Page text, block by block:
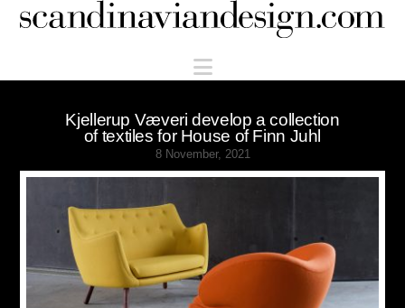
Scandinaviandesign.com
Navigation
Kjellerup Væveri develop a collection
of textiles for House of Finn Juhl
8 November, 2021